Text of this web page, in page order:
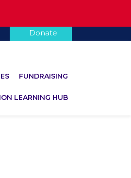
Donate
FUNDRAISING
LEARNING HUB